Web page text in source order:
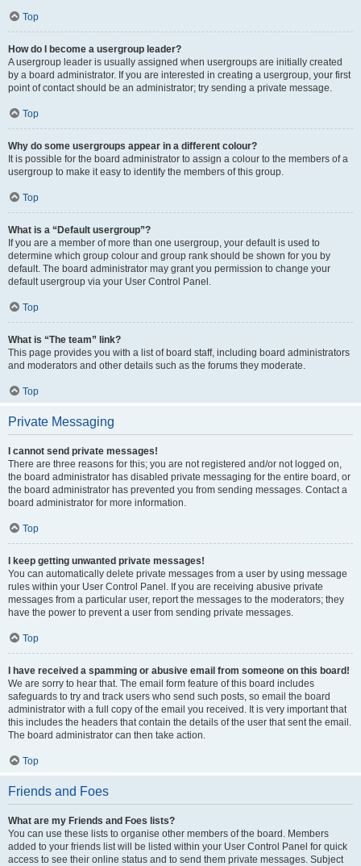
Top
How do I become a usergroup leader?
A usergroup leader is usually assigned when usergroups are initially created
by a board administrator. If you are interested in creating a usergroup, your first
point of contact should be an administrator; try sending a private message.
Top
Why do some usergroups appear in a different colour?
It is possible for the board administrator to assign a colour to the members of a
usergroup to make it easy to identify the members of this group.
Top
What is a “Default usergroup”?
If you are a member of more than one usergroup, your default is used to
determine which group colour and group rank should be shown for you by
default. The board administrator may grant you permission to change your
default usergroup via your User Control Panel.
Top
What is “The team” link?
This page provides you with a list of board staff, including board administrators
and moderators and other details such as the forums they moderate.
Top
Private Messaging
I cannot send private messages!
There are three reasons for this; you are not registered and/or not logged on,
the board administrator has disabled private messaging for the entire board, or
the board administrator has prevented you from sending messages. Contact a
board administrator for more information.
Top
I keep getting unwanted private messages!
You can automatically delete private messages from a user by using message
rules within your User Control Panel. If you are receiving abusive private
messages from a particular user, report the messages to the moderators; they
have the power to prevent a user from sending private messages.
Top
I have received a spamming or abusive email from someone on this board!
We are sorry to hear that. The email form feature of this board includes
safeguards to try and track users who send such posts, so email the board
administrator with a full copy of the email you received. It is very important that
this includes the headers that contain the details of the user that sent the email.
The board administrator can then take action.
Top
Friends and Foes
What are my Friends and Foes lists?
You can use these lists to organise other members of the board. Members
added to your friends list will be listed within your User Control Panel for quick
access to see their online status and to send them private messages. Subject